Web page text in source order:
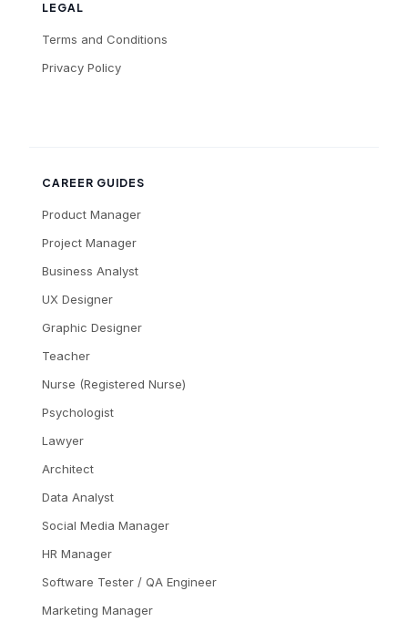
LEGAL
Terms and Conditions
Privacy Policy
CAREER GUIDES
Product Manager
Project Manager
Business Analyst
UX Designer
Graphic Designer
Teacher
Nurse (Registered Nurse)
Psychologist
Lawyer
Architect
Data Analyst
Social Media Manager
HR Manager
Software Tester / QA Engineer
Marketing Manager